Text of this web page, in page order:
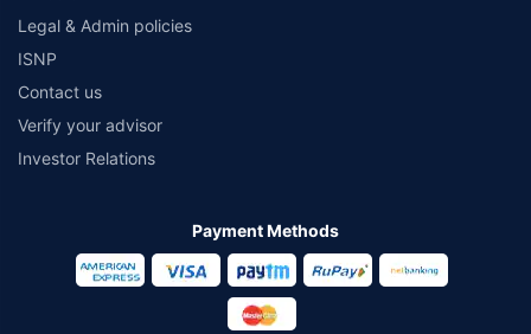
Legal & Admin policies
ISNP
Contact us
Verify your advisor
Investor Relations
Payment Methods